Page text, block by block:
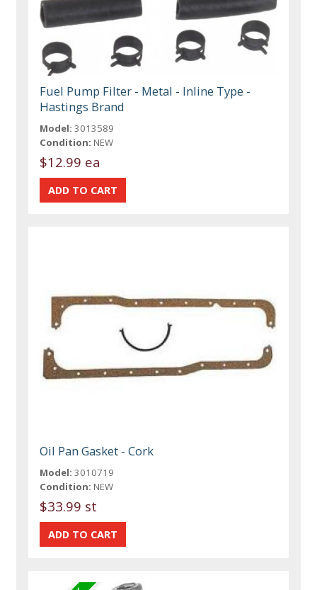
Fuel Pump Filter - Metal - Inline Type -
Hastings Brand
Model: 3013589
Condition: NEW
$12.99 ea
Oil Pan Gasket - Cork
Model: 3010719
Condition: NEW
$33.99 st